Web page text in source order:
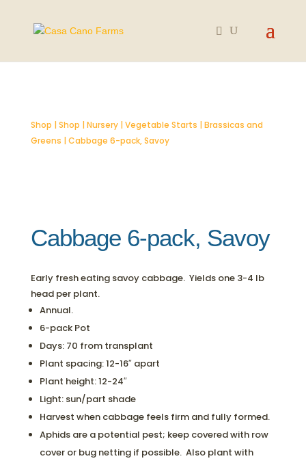
Shop | Shop | Nursery| Vegetable Starts | Brassicas and
Greens | Cabbage 6-pack, Savoy
Cabbage 6-pack, Savoy
Early fresh eating savoy cabbage. Yields one 3-4 lb
head per plant.
Annual.
6-pack Pot
Days: 70 from transplant
Plant spacing: 12-16″ apart
Plant height: 12-24″
Light: sun/part shade
Harvest when cabbage feels firm and fully formed.
Aphids are a potential pest; keep covered with row
cover or bug netting if possible. Also plant with